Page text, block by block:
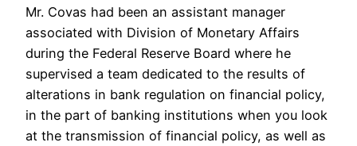
Mr. Covas had been an assistant manager
associated with Division of Monetary Affairs
during the Federal Reserve Board where he
supervised a team dedicated to the results of
alterations in bank regulation on financial policy,
in the part of banking institutions when you look
at the transmission of financial policy, as well as